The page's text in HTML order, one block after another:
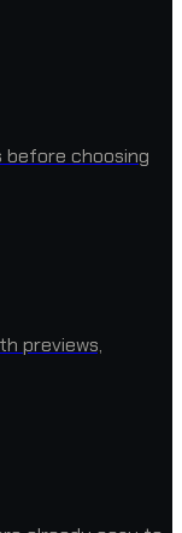
before choosing
previews,